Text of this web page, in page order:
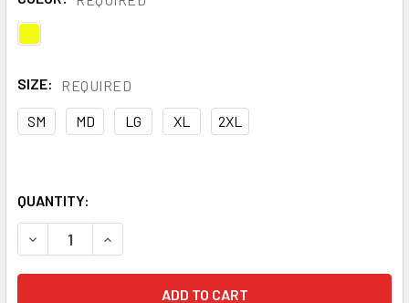
SIZE: REQUIRED
SM MD LG XL 2XL
QUANTITY:
DECREASE QUANTITY OF PIP CAIMAN® MAG™ MULTI-
INCREASE QUANTITY OF PIP CAIMAN® MAG™